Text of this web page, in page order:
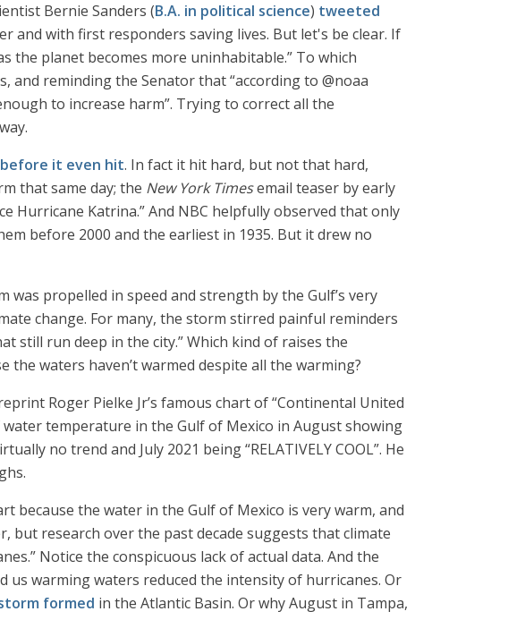
Bernie Sanders (B.A. in political science) tweeted
and with first responders saving lives. But let's be clear. If
the planet becomes more uninhabitable.” To which
reminding the Senator that “according to @noaa
to increase harm”. Trying to correct all the
before it even hit. In fact it hit hard, but not that hard,
that same day; the New York Timesemail teaser by early
Katrina.” And NBC helpfully observed that only
before 2000 and the earliest in 1935. But it drew no
was propelled in speed and strength by the Gulf’s very
change. For many, the storm stirred painful reminders
still run deep in the city.” Which kind of raises the
the waters haven’t warmed despite all the warming?
Roger Pielke Jr’s famous chart of “Continental United
temperature in the Gulf of Mexico in August showing
no trend and July 2021 being “RELATIVELY COOL”. He
because the water in the Gulf of Mexico is very warm, and
but research over the past decade suggests that climate
Notice the conspicuous lack of actual data. And the
warming waters reduced the intensity of hurricanes. Or
formed in the Atlantic Basin. Or why August in Tampa,